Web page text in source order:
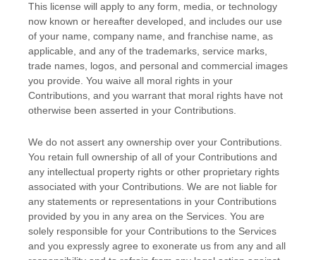
This license will apply to any form, media, or technology
now known or hereafter developed, and includes our use
of your name, company name, and franchise name, as
applicable, and any of the trademarks, service marks,
trade names, logos, and personal and commercial images
you provide. You waive all moral rights in your
Contributions, and you warrant that moral rights have not
otherwise been asserted in your Contributions.
We do not assert any ownership over your Contributions.
You retain full ownership of all of your Contributions and
any intellectual property rights or other proprietary rights
associated with your Contributions. We are not liable for
any statements or representations in your Contributions
provided by you in any area on the Services. You are
solely responsible for your Contributions to the Services
and you expressly agree to exonerate us from any and all